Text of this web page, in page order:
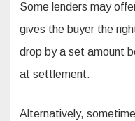
Some lenders may
gives the buyer the
drop by a set amount
at settlement.
Alternatively,